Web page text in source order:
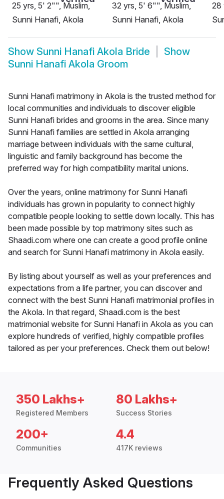
25 yrs, 5' 2"", Muslim,
Sunni Hanafi, Akola
32 yrs, 5' 6"", Muslim,
Sunni Hanafi, Akola
28
Show Sunni Hanafi Akola Bride
Show
Sunni Hanafi Akola Groom
Sunni Hanafi matrimony in Akola is the trusted method for
local communities and individuals to discover eligible
Sunni Hanafi brides and grooms in the area. Since many
Sunni Hanafi families are settled in Akola arranging
marriage between individuals with the same cultural,
linguistic and family background has become the
preferred way for high compatibility marital unions.
Over the years, online matrimony for Sunni Hanafi
individuals has grown in popularity to connect highly
compatible people looking to settle down locally. This has
been made possible by top matrimony sites such as
Shaadi.com where one can create a good profile online
and search for Sunni Hanafi matrimony in Akola easily.
By listing about yourself as well as your preferences and
expectations from a life partner, you can discover and
connect with the best Sunni Hanafi matrimonial profiles in
the Akola. In that regard, Shaadi.com is the best
matrimonial website for Sunni Hanafi in Akola as you can
explore hundreds of verified, highly compatible profiles
tailored as per your preferences. Check them out below!
350 Lakhs+
Registered Members
80 Lakhs+
Success Stories
200+
Communities
4.4
417K reviews
Frequently Asked Questions